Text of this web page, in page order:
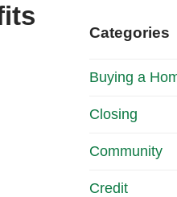
Categories
Buying a
Closing
Community
Credit